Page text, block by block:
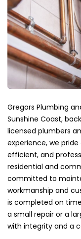
Gregors Plumbing
Sunshine Coast,
licensed plumbers
experience, we
efficient, and
residential and
committed to
workmanship and
is completed on
a small repair or a
with integrity and a